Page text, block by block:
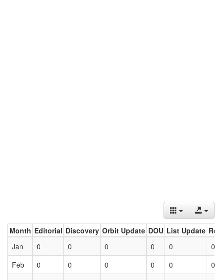
Month Editorial Discovery Orbit Update DOU List Update
Jan
0 0 0 0 0
0
Feb
0 0 0 0 0
0